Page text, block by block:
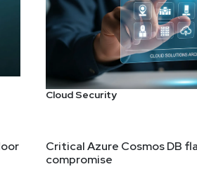
Cloud Security
Critical Azure Cosmos DB
compromise